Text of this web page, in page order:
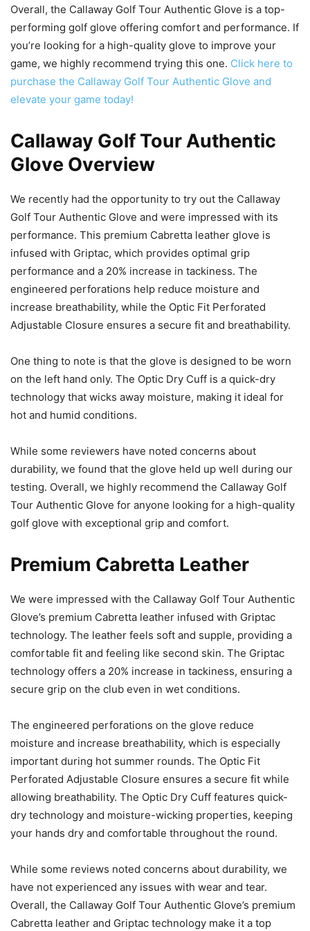
Overall, the Callaway Golf Tour Authentic Glove is a top-
performing golf glove offering comfort and performance. If
you’re looking for a high-quality glove to improve your
game, we highly recommend trying this one. Click here to
purchase the Callaway Golf Tour Authentic Glove and
elevate your game today!
Callaway Golf Tour Authentic
Glove Overview
We recently had the opportunity to try out the Callaway
Golf Tour Authentic Glove and were impressed with its
performance. This premium Cabretta leather glove is
infused with Griptac, which provides optimal grip
performance and a 20% increase in tackiness. The
engineered perforations help reduce moisture and
increase breathability, while the Optic Fit Perforated
Adjustable Closure ensures a secure fit and breathability.
One thing to note is that the glove is designed to be worn
on the left hand only. The Optic Dry Cuff is a quick-dry
technology that wicks away moisture, making it ideal for
hot and humid conditions.
While some reviewers have noted concerns about
durability, we found that the glove held up well during our
testing. Overall, we highly recommend the Callaway Golf
Tour Authentic Glove for anyone looking for a high-quality
golf glove with exceptional grip and comfort.
Premium Cabretta Leather
We were impressed with the Callaway Golf Tour Authentic
Glove’s premium Cabretta leather infused with Griptac
technology. The leather feels soft and supple, providing a
comfortable fit and feeling like second skin. The Griptac
technology offers a 20% increase in tackiness, ensuring a
secure grip on the club even in wet conditions.
The engineered perforations on the glove reduce
moisture and increase breathability, which is especially
important during hot summer rounds. The Optic Fit
Perforated Adjustable Closure ensures a secure fit while
allowing breathability. The Optic Dry Cuff features quick-
dry technology and moisture-wicking properties, keeping
your hands dry and comfortable throughout the round.
While some reviews noted concerns about durability, we
have not experienced any issues with wear and tear.
Overall, the Callaway Golf Tour Authentic Glove’s premium
Cabretta leather and Griptac technology make it a top